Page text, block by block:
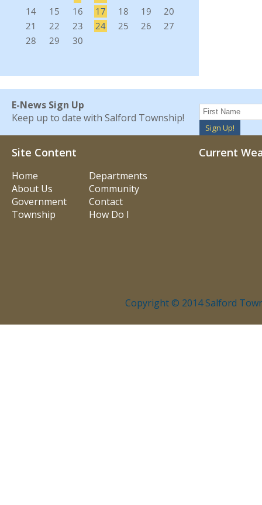
E-News Sign Up
Keep up to date with Salford Township!
Sign Up!
Site Content
Home
Departments
About Us
Community
Government
Contact
Township
How Do I
Current
Copyright © 2014 Salford